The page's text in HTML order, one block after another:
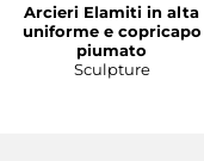
Arcieri Elamiti in alta
uniforme e copricapo
piumato
Sculpture